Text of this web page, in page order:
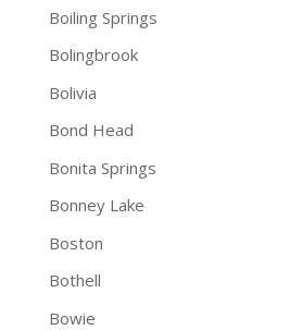
Boiling Springs
Bolingbrook
Bolivia
Bond Head
Bonita Springs
Bonney Lake
Boston
Bothell
Bowie